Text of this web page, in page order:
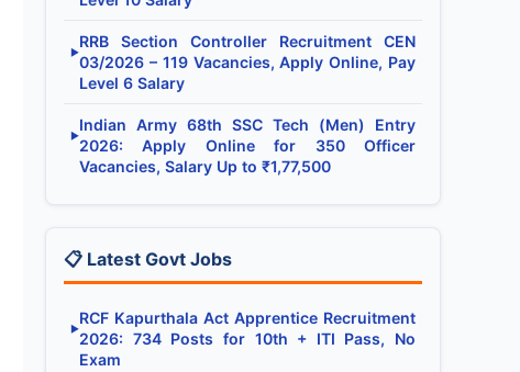
▶
RRB Section Controller Recruitment CEN
03/2026 – 119 Vacancies, Apply Online, Pay
Level 6 Salary
▶
Indian Army 68th SSC Tech (Men) Entry
2026: Apply Online for 350 Officer
Vacancies, Salary Up to ₹1,77,500
📋 Latest Govt Jobs
▶
RCF Kapurthala Act Apprentice Recruitment
2026: 734 Posts for 10th + ITI Pass, No
Exam